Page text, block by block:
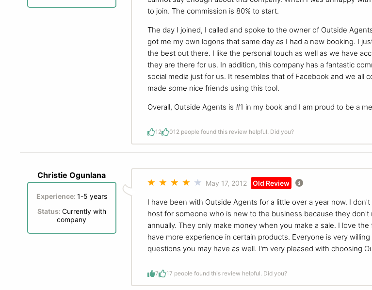
to join. The commission is 80% to start.
The day I joined, I called and spoke to the owner of Outside
got me my own logons that same day as I had a new booking. I
the best out there. I like the personal touch as well as we have
they are there for us. In addition, this company has a fantastic
social media just for us. It resembles that of Facebook and we all
made some nice friends using this tool.
Overall, Outside Agents is #1 in my book and I am proud to be a
12 012 people found this review helpful. Did you?
Christie Ogunlana
Experience: 1-5 years
Status: Currently with
company
May 17, 2012 Old Review
I have been with Outside Agents for a little over a year now. I
host for someone who is new to the business because they
annually. They only make money when you make a sale. I love
have more experience in certain products. Everyone is very
questions you may have as well. I'm very pleased with choosing
7 17 people found this review helpful. Did you?